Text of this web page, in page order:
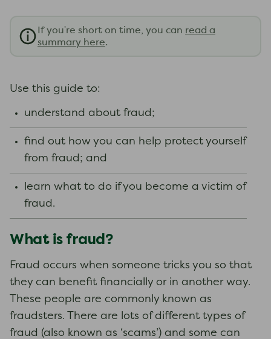
If you're short on time, you can read a
summary here.
Use this guide to:
understand about fraud;
find out how you can help protect yourself
from fraud; and
learn what to do if you become a victim of
fraud.
What is fraud?
Fraud occurs when someone tricks you so that
they can benefit financially or in another way.
These people are commonly known as
fraudsters. There are lots of different types of
fraud (also known as ‘scams’) and some can